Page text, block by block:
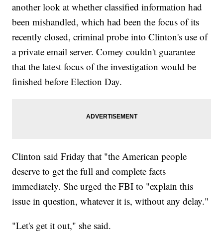
another look at whether classified information had
been mishandled, which had been the focus of its
recently closed, criminal probe into Clinton's use of
a private email server. Comey couldn't guarantee
that the latest focus of the investigation would be
finished before Election Day.
Clinton said Friday that "the American people
deserve to get the full and complete facts
immediately. She urged the FBI to "explain this
issue in question, whatever it is, without any delay."
"Let's get it out," she said.